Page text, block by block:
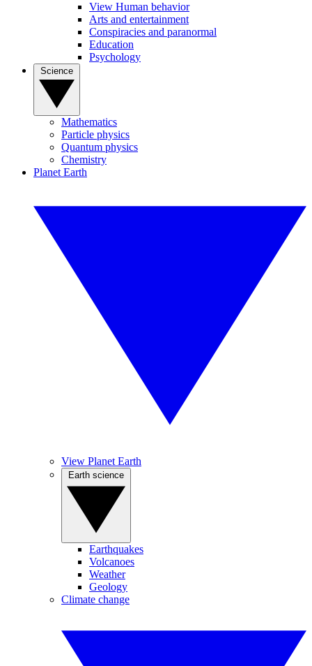
View Human behavior
Arts and entertainment
Conspiracies and paranormal
Education
Psychology
Mathematics
Particle physics
Quantum physics
Chemistry
Planet Earth
View Planet Earth
Earthquakes
Volcanoes
Weather
Geology
Climate change